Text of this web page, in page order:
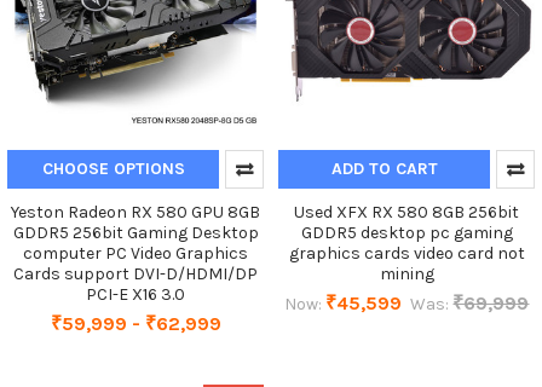
CHOOSE OPTIONS
Yeston Radeon RX 580 GPU 8GB
GDDR5 256bit Gaming Desktop
computer PC Video Graphics
Cards support DVI-D/HDMI/DP
PCI-E X16 3.0
₹59,999 - ₹62,999
ADD TO CART
Used XFX RX 580 8GB 256bit
GDDR5 desktop pc gaming
graphics cards video card not
mining
Now: ₹45,599 Was: ₹69,999